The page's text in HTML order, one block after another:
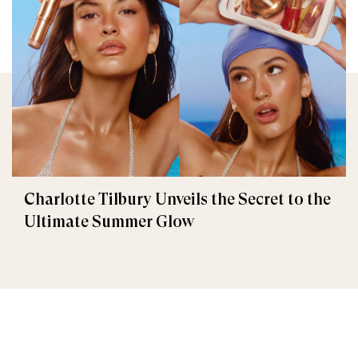
Charlotte Tilbury Unveils the Secret to the
Ultimate Summer Glow